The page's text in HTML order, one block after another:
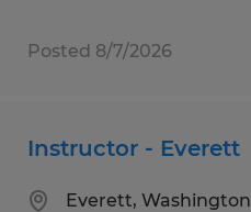
Posted 8/7/2026
Instructor - Everett
Everett, Washington